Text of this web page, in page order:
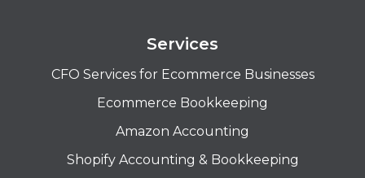
Services
CFO Services for Ecommerce Businesses
Ecommerce Bookkeeping
Amazon Accounting
Shopify Accounting & Bookkeeping